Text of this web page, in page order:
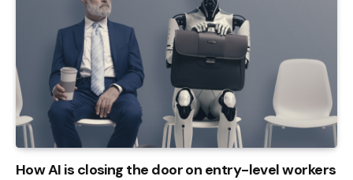
How AI is closing the door on entry-level workers